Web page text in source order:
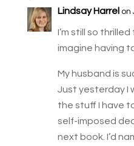
Lindsay Harrel on
I’m still so thrilled
imagine having
My husband is
Just yesterday I
the stuff I have
self-imposed
next book. I’d